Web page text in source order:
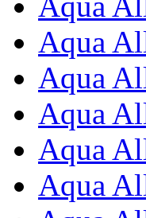
Aqua
Aqua
Aqua
Aqua
Aqua